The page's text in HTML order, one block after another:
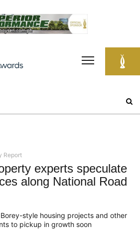
Report
experts speculate
along National Road
style housing projects and other
to pickup in growth soon